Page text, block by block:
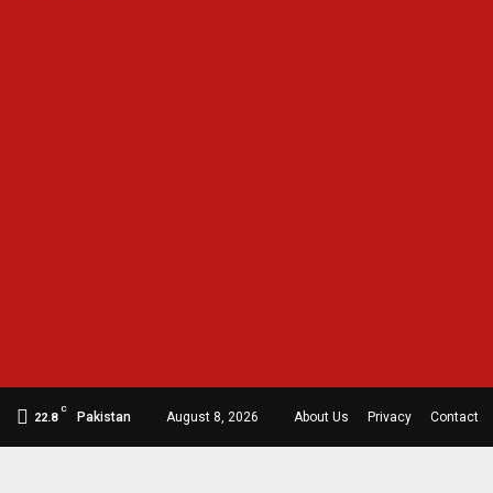
22.8
C
Pakistan August 8, 2026 About Us Privacy Contact